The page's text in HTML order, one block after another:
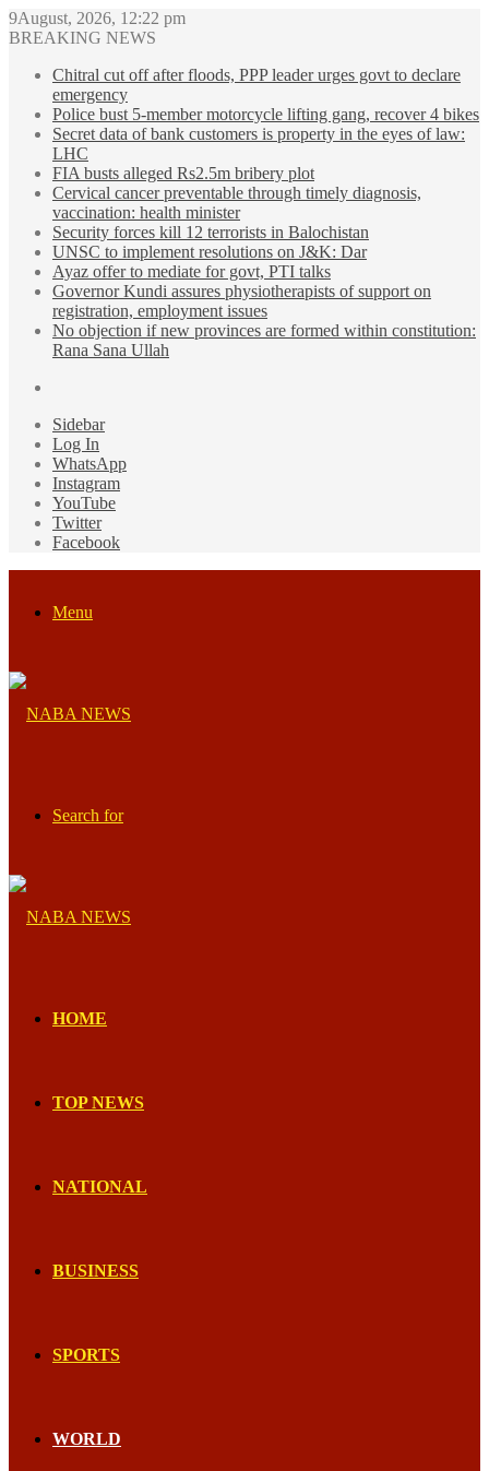
9August, 2026, 12:22 pm
BREAKING NEWS
Chitral cut off after floods, PPP leader urges govt to declare
emergency
Police bust 5-member motorcycle lifting gang, recover 4 bikes
Secret data of bank customers is property in the eyes of law:
LHC
FIA busts alleged Rs2.5m bribery plot
Cervical cancer preventable through timely diagnosis,
vaccination: health minister
Security forces kill 12 terrorists in Balochistan
UNSC to implement resolutions on J&K: Dar
Ayaz offer to mediate for govt, PTI talks
Governor Kundi assures physiotherapists of support on
registration, employment issues
No objection if new provinces are formed within constitution:
Rana Sana Ullah
Sidebar
Log In
WhatsApp
Instagram
YouTube
Twitter
Facebook
Menu
Search for
HOME
TOP NEWS
NATIONAL
BUSINESS
SPORTS
WORLD